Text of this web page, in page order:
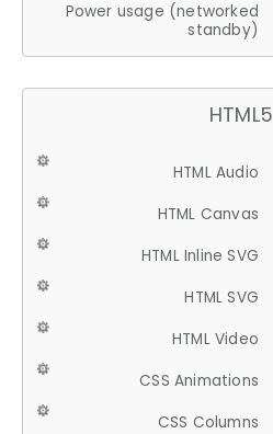
Power usage (networked
standby)
HTML5
HTML Audio
HTML Canvas
HTML Inline SVG
HTML SVG
HTML Video
CSS Animations
CSS Columns